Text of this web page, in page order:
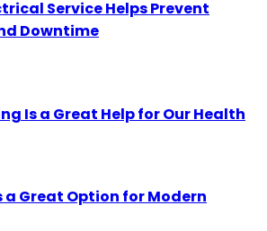
Service Helps Prevent
Downtime
Is a Great Help for Our Health
a Great Option for Modern